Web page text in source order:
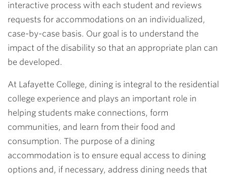
interactive process with each student and reviews
requests for accommodations on an individualized,
case-by-case basis. Our goal is to understand the
impact of the disability so that an appropriate plan can
be developed.
At Lafayette College, dining is integral to the residential
college experience and plays an important role in
helping students make connections, form
communities, and learn from their food and
consumption. The purpose of a dining
accommodation is to ensure equal access to dining
options and, if necessary, address dining needs that